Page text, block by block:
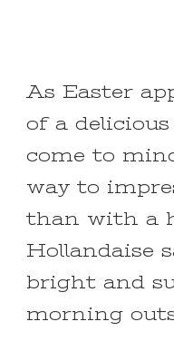
As Easter
of a
come to
way to
than with a
Hollandaise
bright and
morning